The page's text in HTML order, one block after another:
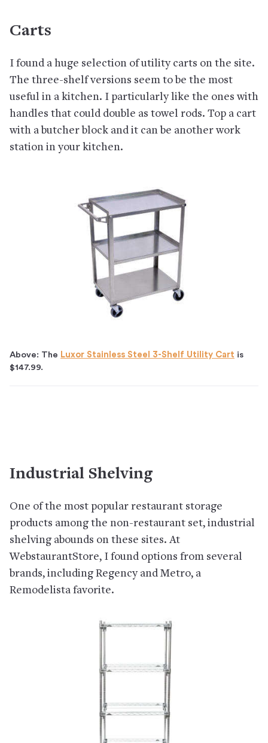
Carts
I found a huge selection of utility carts on the site.
The three-shelf versions seem to be the most
useful in a kitchen. I particularly like the ones with
handles that could double as towel rods. Top a cart
with a butcher block and it can be another work
station in your kitchen.
Above: The Luxor Stainless Steel 3-Shelf Utility Cart is
$147.99.
Industrial Shelving
One of the most popular restaurant storage
products among the non-restaurant set, industrial
shelving abounds on these sites. At
WebstaurantStore, I found options from several
brands, including Regency and Metro, a
Remodelista favorite.